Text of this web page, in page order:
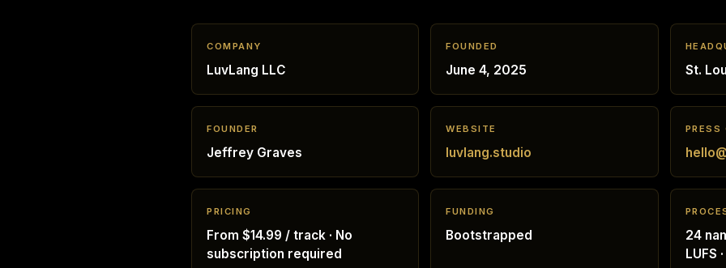
COMPANY
LuvLang LLC
FOUNDED
June 4, 2025 St.
FOUNDER
Jeffrey Graves
WEBSITE
luvlang.studio
PRESS
PRICING
From $14.99 / track · No
subscription required
FUNDING
Bootstrapped
24
LUFS